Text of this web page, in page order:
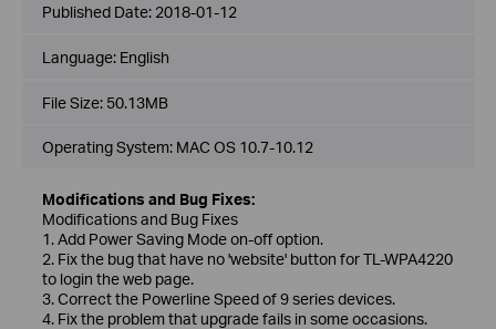
Published Date: 2018-01-12
Language: English
File Size: 50.13MB
Operating System: MAC OS 10.7-10.12
Modifications and Bug Fixes:
Modifications and Bug Fixes
1. Add Power Saving Mode on-off option.
2. Fix the bug that have no 'website' button for TL-WPA4220
to login the web page.
3. Correct the Powerline Speed of 9 series devices.
4. Fix the problem that upgrade fails in some occasions.